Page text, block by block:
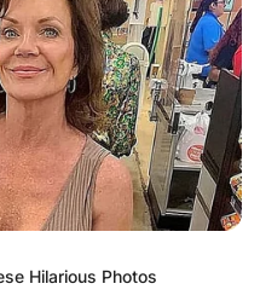
Hilarious Photos